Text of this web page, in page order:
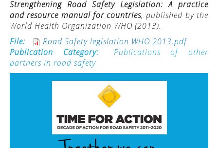
ACTIVITIES
GALLERY
VIDEOS
PRI PRESS RELEASES
RESOLUTIONS
Strengthening Road Safety Legislation: A practice
and resource manual for countries, published by the
World Health Organization WHO (2013).
File:
Road Safety legislation WHO 2013.pdf
Publication Category:
Publications of other
partners in road safety